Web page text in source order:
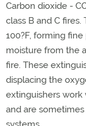
Carbon dioxide -
class B and C
100?F, forming
moisture from the
fire. These
displacing the
extinguishers
and are